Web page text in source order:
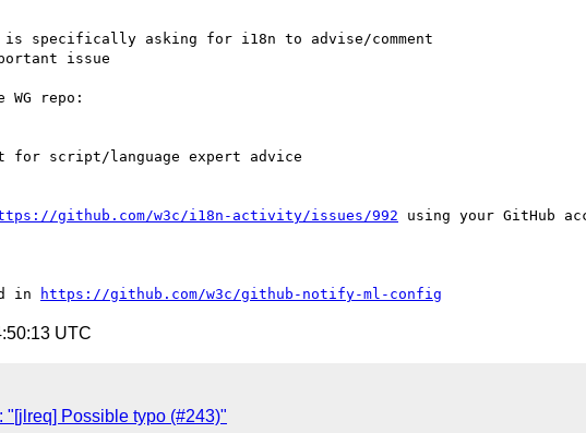
is specifically asking for i18n to advise/comment
issue
repo:
github.com/w3c/i18n-activity/issues/992 using your GitHub
in
https://github.com/w3c/github-notify-ml-config
UTC
"[jlreq] Possible typo (#243)"